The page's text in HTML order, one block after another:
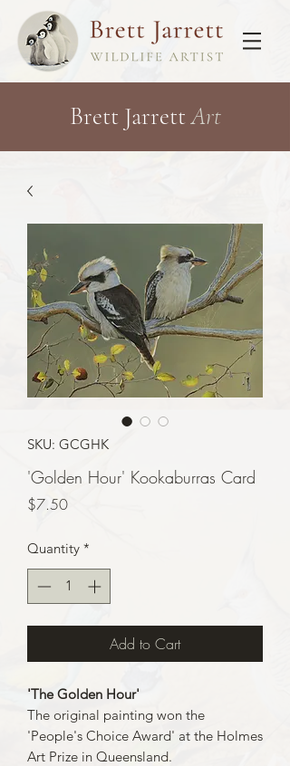
Brett JarrettArt
SKU: GCGHK
'Golden Hour' Kookaburras Card
$7.50Price
Quantity *
Add to Cart
'The Golden Hour'
The original painting won the
'People's Choice Award' at the Holmes
Art Prize in Queensland.